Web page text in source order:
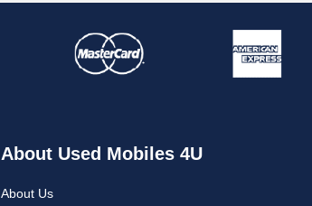
About Used Mobiles 4U
About Us